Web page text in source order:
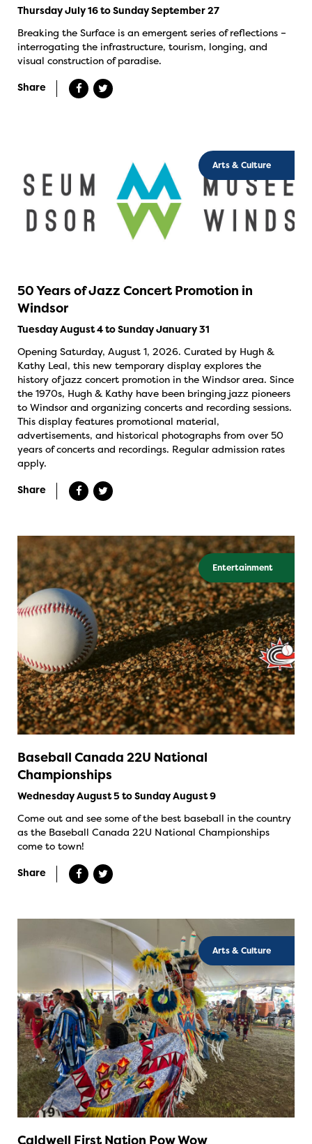
Thursday July 16 to Sunday September 27
Breaking the Surface is an emergent series of reflections –
interrogating the infrastructure, tourism, longing, and
visual construction of paradise.
Share
Arts & Culture
50 Years of Jazz Concert Promotion in
Windsor
Tuesday August 4 to Sunday January 31
Opening Saturday, August 1, 2026. Curated by Hugh &
Kathy Leal, this new temporary display explores the
history of jazz concert promotion in the Windsor area. Since
the 1970s, Hugh & Kathy have been bringing jazz pioneers
to Windsor and organizing concerts and recording sessions.
This display features promotional material,
advertisements, and historical photographs from over 50
years of concerts and recordings. Regular admission rates
apply.
Share
Entertainment
Baseball Canada 22U National
Championships
Wednesday August 5 to Sunday August 9
Come out and see some of the best baseball in the country
as the Baseball Canada 22U National Championships
come to town!
Share
Arts & Culture
Caldwell First Nation Pow Wow